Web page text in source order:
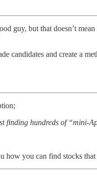
guy, but that doesn’t
candidates and create a
finding hundreds of “mini-
you can find stocks